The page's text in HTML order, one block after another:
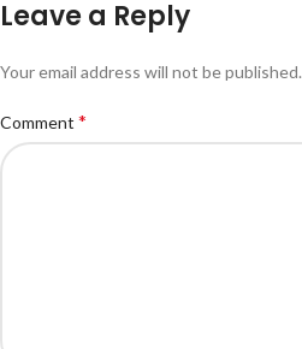
Leave a Reply
Your email address will not be published.
Comment *